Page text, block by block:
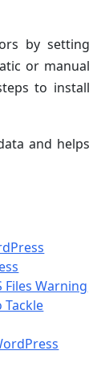
by setting
or manual
to install
and helps
Files Warning
Tackle